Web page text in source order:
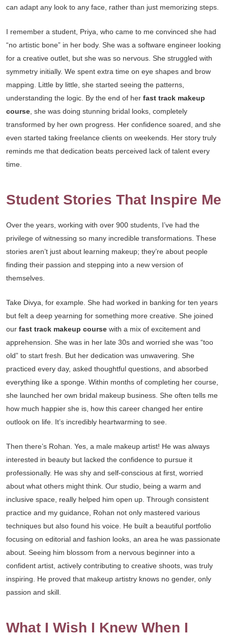
can adapt any look to any face, rather than just memorizing steps.
I remember a student, Priya, who came to me convinced she had
“no artistic bone” in her body. She was a software engineer looking
for a creative outlet, but she was so nervous. She struggled with
symmetry initially. We spent extra time on eye shapes and brow
mapping. Little by little, she started seeing the patterns,
understanding the logic. By the end of her fast track makeup
course , she was doing stunning bridal looks, completely
transformed by her own progress. Her confidence soared, and she
even started taking freelance clients on weekends. Her story truly
reminds me that dedication beats perceived lack of talent every
time.
Student Stories That Inspire Me
Over the years, working with over 900 students, I’ve had the
privilege of witnessing so many incredible transformations. These
stories aren’t just about learning makeup; they’re about people
finding their passion and stepping into a new version of
themselves.
Take Divya, for example. She had worked in banking for ten years
but felt a deep yearning for something more creative. She joined
our fast track makeup course with a mix of excitement and
apprehension. She was in her late 30s and worried she was “too
old” to start fresh. But her dedication was unwavering. She
practiced every day, asked thoughtful questions, and absorbed
everything like a sponge. Within months of completing her course,
she launched her own bridal makeup business. She often tells me
how much happier she is, how this career changed her entire
outlook on life. It’s incredibly heartwarming to see.
Then there’s Rohan. Yes, a male makeup artist! He was always
interested in beauty but lacked the confidence to pursue it
professionally. He was shy and self-conscious at first, worried
about what others might think. Our studio, being a warm and
inclusive space, really helped him open up. Through consistent
practice and my guidance, Rohan not only mastered various
techniques but also found his voice. He built a beautiful portfolio
focusing on editorial and fashion looks, an area he was passionate
about. Seeing him blossom from a nervous beginner into a
confident artist, actively contributing to creative shoots, was truly
inspiring. He proved that makeup artistry knows no gender, only
passion and skill.
What I Wish I Knew When I